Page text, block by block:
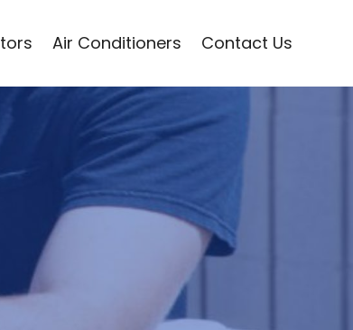
Air Conditioners Contact Us